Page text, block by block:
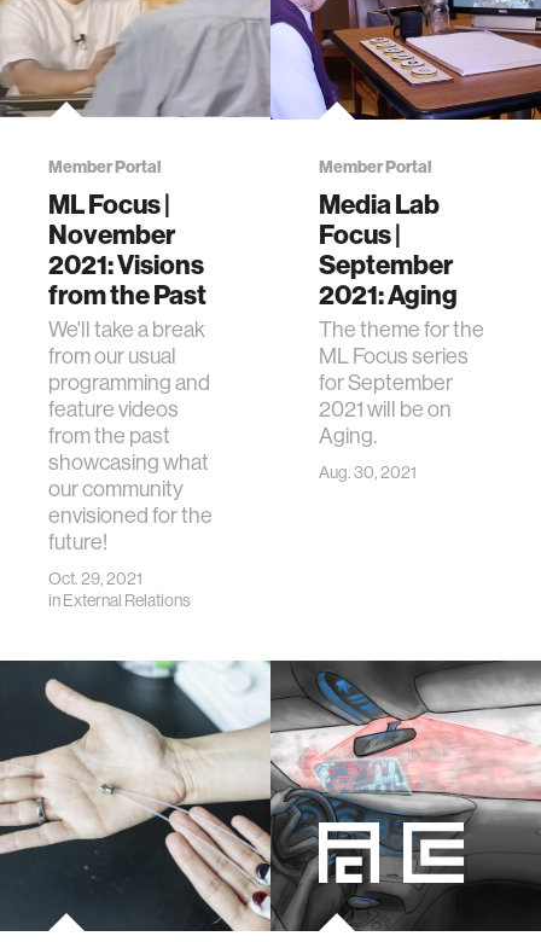
Member Portal
ML Focus |
November
2021: Visions
from the Past
We'll take a break
from our usual
programming and
feature videos
from the past
showcasing what
our community
envisioned for the
future!
Oct. 29, 2021
inExternal Relations
Member Portal
Media Lab
Focus |
September
2021: Aging
The theme for the
ML Focus series
for September
2021 will be on
Aging.
Aug. 30, 2021